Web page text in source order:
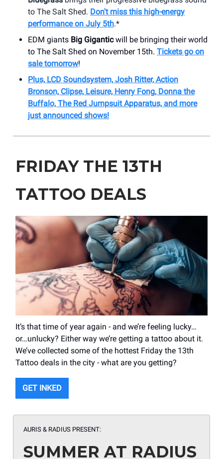
to The Salt Shed. Don't miss this high-energy
performance on July 5th.*
EDM giants Big Giganticwill be bringing their world
to The Salt Shed on November 15th. Tickets go on
sale tomorrow!
Plus, LCD Soundsystem, Josh Ritter, Action
Bronson, Clipse, Leisure, Henry Fong, Donna the
Buffalo, The Red Jumpsuit Apparatus, and more
just announced shows!
FRIDAY THE 13TH
TATTOO DEALS
It’s that time of year again - and we’re feeling lucky…
or…unlucky? Either way we’re getting a tattoo about it.
We’ve collected some of the hottest Friday the 13th
Tattoo deals in the city - what are you getting?
GET INKED
AURIS & RADIUS PRESENT:
SUMMER AT RADIUS